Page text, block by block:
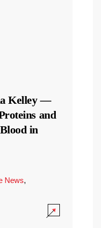
Kelley —
and
in
News,